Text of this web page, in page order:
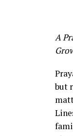
and
and
A
but